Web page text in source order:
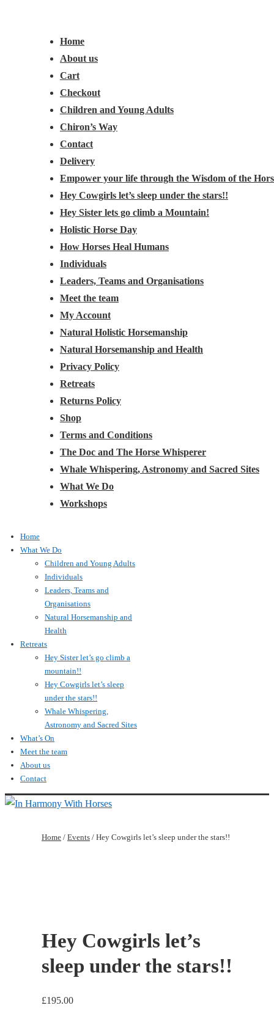
Home
About us
Cart
Checkout
Children and Young Adults
Chiron’s Way
Contact
Delivery
Empower your life through the Wisdom of the
Hey Cowgirls let’s sleep under the stars!!
Hey Sister lets go climb a Mountain!
Holistic Horse Day
How Horses Heal Humans
Individuals
Leaders, Teams and Organisations
Meet the team
My Account
Natural Holistic Horsemanship
Natural Horsemanship and Health
Privacy Policy
Retreats
Returns Policy
Shop
Terms and Conditions
The Doc and The Horse Whisperer
Whale Whispering, Astronomy and Sacred Sites
What We Do
Workshops
Home
What We Do
Children and Young Adults
Individuals
Leaders, Teams and
Organisations
Natural Horsemanship and
Health
Retreats
Hey Sister let’s go climb a
mountain!!
Hey Cowgirls let’s sleep
under the stars!!
Whale Whispering,
Astronomy and Sacred Sites
What’s On
Meet the team
About us
Contact
↓
Home / Events / Hey Cowgirls let’s sleep under the stars!!
Hey Cowgirls let’s
sleep under the stars!!
£195.00